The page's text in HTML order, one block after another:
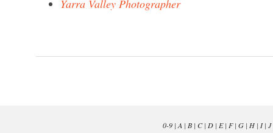
Yarra Valley Photographer
0-9| A | B| C| D| E| F| G| H| I| J